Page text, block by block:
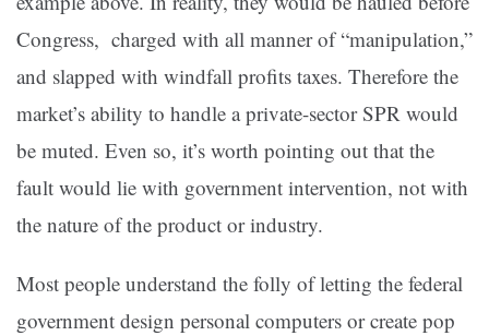
Congress, charged with all manner of “manipulation,”
and slapped with windfall profits taxes. Therefore the
market’s ability to handle a private-sector SPR would
be muted. Even so, it’s worth pointing out that the
fault would lie with government intervention, not with
the nature of the product or industry.
Most people understand the folly of letting the federal
government design personal computers or create pop